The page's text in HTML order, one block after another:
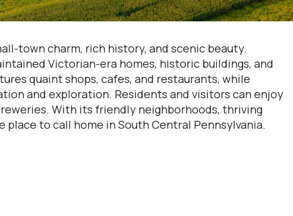
town charm, rich history, and scenic beauty.
Victorian-era homes, historic buildings, and
quaint shops, cafes, and restaurants, while
and exploration. Residents and visitors can enjoy
With its friendly neighborhoods, thriving
place to call home in South Central Pennsylvania.